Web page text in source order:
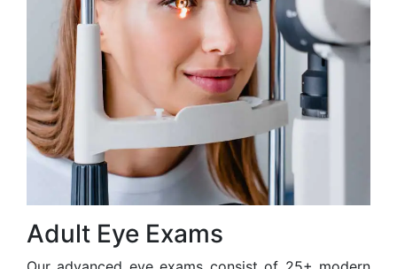
Adult Eye Exams